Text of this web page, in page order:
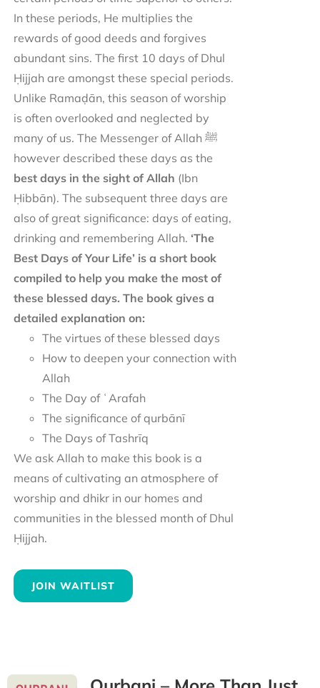
In these periods, He multiplies the
rewards of good deeds and forgives
abundant sins. The first 10 days of Dhul
Ḥijjah are amongst these special periods.
Unlike Ramaḍān, this season of worship
is often overlooked and neglected by
many of us. The Messenger of Allah ﷺ
however described these days as the
best days in the sight of Allah (Ibn
Ḥibbān). The subsequent three days are
also of great significance: days of eating,
drinking and remembering Allah. ‘The
Best Days of Your Life’ is a short book
compiled to help you make the most of
these blessed days. The book gives a
detailed explanation on:
The virtues of these blessed days
How to deepen your connection with
Allah
The Day of ʿArafah
The significance of qurbānī
The Days of Tashrīq
We ask Allah to make this book is a
means of cultivating an atmosphere of
worship and dhikr in our homes and
communities in the blessed month of Dhul
Ḥijjah.
JOIN WAITLIST